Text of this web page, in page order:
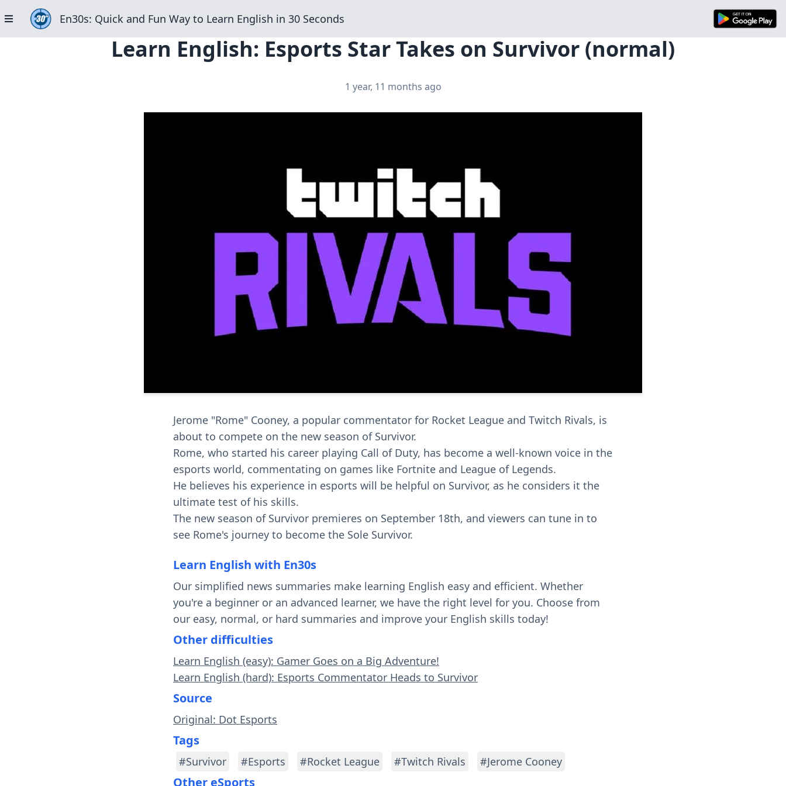
En30s: Quick and Fun Way to Learn English in 30 Seconds
Learn English: Esports Star Takes on Survivor (normal)
1 year, 11 months ago
Jerome "Rome" Cooney, a popular commentator for Rocket League and Twitch Rivals, is
about to compete on the new season of Survivor.
Rome, who started his career playing Call of Duty, has become a well-known voice in the
esports world, commentating on games like Fortnite and League of Legends.
He believes his experience in esports will be helpful on Survivor, as he considers it the
ultimate test of his skills.
The new season of Survivor premieres on September 18th, and viewers can tune in to
see Rome's journey to become the Sole Survivor.
Learn English with En30s
Our simplified news summaries make learning English easy and efficient. Whether
you're a beginner or an advanced learner, we have the right level for you. Choose from
our easy, normal, or hard summaries and improve your English skills today!
Other difficulties
Learn English (easy): Gamer Goes on a Big Adventure!
Learn English (hard): Esports Commentator Heads to Survivor
Source
Original: Dot Esports
Tags
#Survivor #Esports #Rocket League #Twitch Rivals #Jerome Cooney
Other eSports